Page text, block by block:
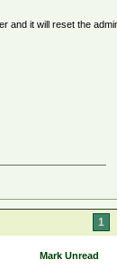
and it will reset the
1
Mark Unread